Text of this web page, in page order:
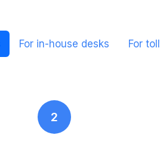
For in-house desks For
2